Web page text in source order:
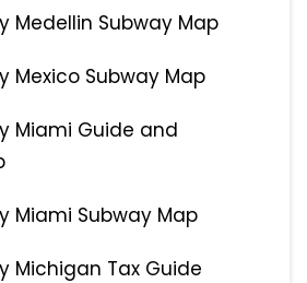
Medellin Subway Map
Mexico Subway Map
Miami Guide and
Miami Subway Map
Michigan Tax Guide